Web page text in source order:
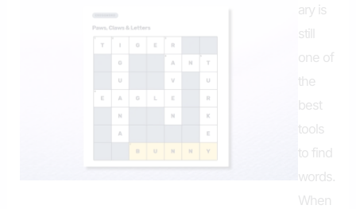
ary is
still
one of
the
best
tools
to find
words.
When